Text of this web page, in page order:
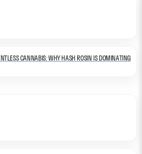
CANNABIS: WHY HASH ROSIN IS DOMINATING